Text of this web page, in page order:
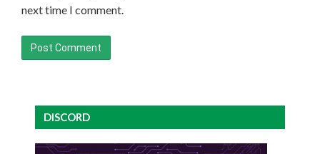
next time I comment.
DISCORD